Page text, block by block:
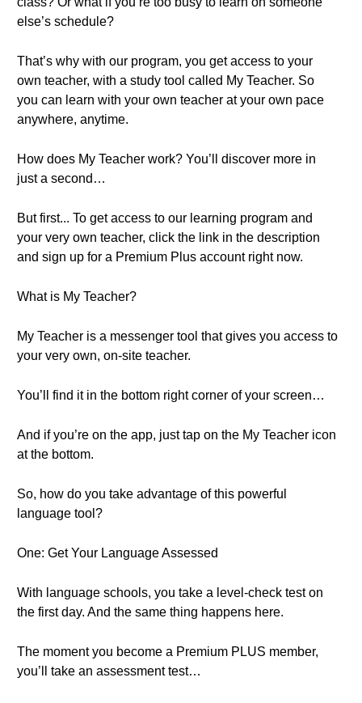
else’s schedule?
That’s why with our program, you get access to your
own teacher, with a study tool called My Teacher. So
you can learn with your own teacher at your own pace
anywhere, anytime.
How does My Teacher work? You’ll discover more in
just a second…
But first... To get access to our learning program and
your very own teacher, click the link in the description
and sign up for a Premium Plus account right now.
What is My Teacher?
My Teacher is a messenger tool that gives you access to
your very own, on-site teacher.
You’ll find it in the bottom right corner of your screen…
And if you’re on the app, just tap on the My Teacher icon
at the bottom.
So, how do you take advantage of this powerful
language tool?
One: Get Your Language Assessed
With language schools, you take a level-check test on
the first day. And the same thing happens here.
The moment you become a Premium PLUS member,
you’ll take an assessment test…